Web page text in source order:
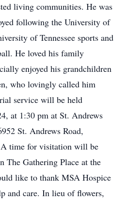
living communities. He was
following the University of
of Tennessee sports and
He loved his family
enjoyed his grandchildren
who lovingly called him
service will be held
at 1:30 pm at St. Andrews
St. Andrews Road,
time for visitation will be
The Gathering Place at the
like to thank MSA Hospice
and care. In lieu of flowers,